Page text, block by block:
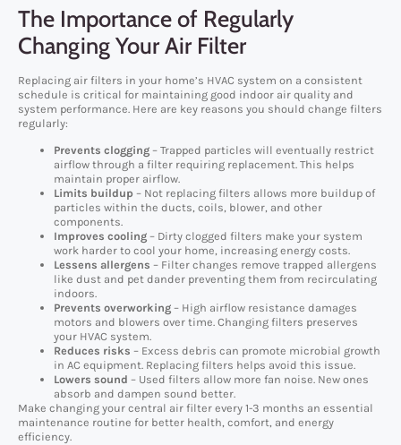
The Importance of Regularly
Changing Your Air Filter
Replacing air filters in your home’s HVAC system on a consistent
schedule is critical for maintaining good indoor air quality and
system performance. Here are key reasons you should change filters
regularly:
Prevents clogging – Trapped particles will eventually restrict
airflow through a filter requiring replacement. This helps
maintain proper airflow.
Limits buildup – Not replacing filters allows more buildup of
particles within the ducts, coils, blower, and other
components.
Improves cooling – Dirty clogged filters make your system
work harder to cool your home, increasing energy costs.
Lessens allergens – Filter changes remove trapped allergens
like dust and pet dander preventing them from recirculating
indoors.
Prevents overworking – High airflow resistance damages
motors and blowers over time. Changing filters preserves
your HVAC system.
Reduces risks – Excess debris can promote microbial growth
in AC equipment. Replacing filters helps avoid this issue.
Lowers sound – Used filters allow more fan noise. New ones
absorb and dampen sound better.
Make changing your central air filter every 1-3 months an essential
maintenance routine for better health, comfort, and energy
efficiency.